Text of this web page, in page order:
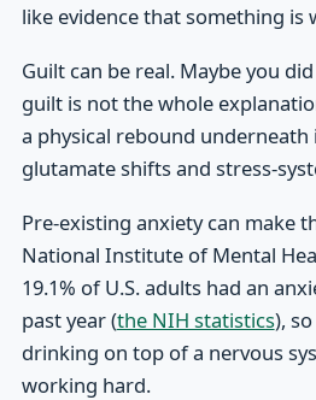
like evidence that something is
Guilt can be real. Maybe you
guilt is not the whole
a physical rebound underneath
glutamate shifts and stress-
Pre-existing anxiety can make
National Institute of Mental
19.1% of U.S. adults had an
past year (the NIH statistics),
drinking on top of a nervous
working hard.